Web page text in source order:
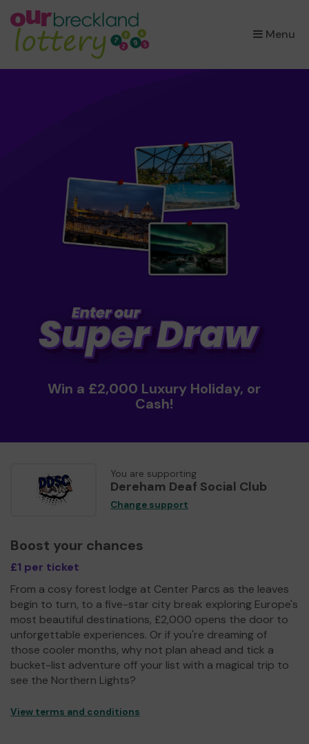
Menu
×
Win a £2,000 Luxury Holiday, or
Cash!
You are supporting
Dereham Deaf Social Club
Change support
Boost your chances
£1 per ticket
From a cosy forest lodge at Center Parcs as the leaves
begin to turn, to a five-star city break exploring Europe's
most beautiful destinations, £2,000 opens the door to
unforgettable experiences. Or if you're dreaming of
those cooler months, why not plan ahead and tick a
bucket-list adventure off your list with a magical trip to
see the Northern Lights?
View terms and conditions